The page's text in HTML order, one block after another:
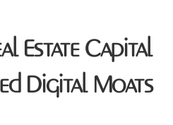
Estate Capital
Digital Moats